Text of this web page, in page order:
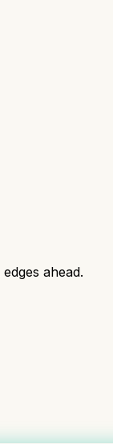
edges ahead.